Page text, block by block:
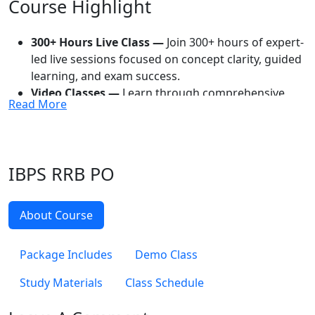
Course Highlight
300+ Hours Live Class — Join 300+ hours of expert-
led live sessions focused on concept clarity, guided
learning, and exam success.
Video Classes — Learn through comprehensive
video lessons that help simplify topics and support
missing any important session.
designed to make preparation more flexible,
organized, and convenient.
exams that improve speed, accuracy, and exam
confidence.
PYQ Analysis —
understand important topics, question trends, and
Read More
IBPS RRB PO
About Course
Package Includes
Demo Class
Study Materials
Class Schedule